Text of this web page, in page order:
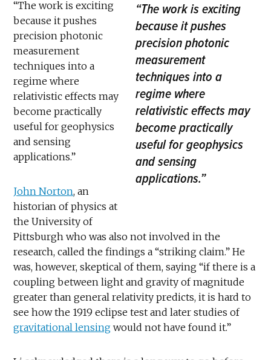
“The work is exciting
because it pushes
precision photonic
measurement
techniques into a
regime where
relativistic effects may
become practically
useful for geophysics
and sensing
applications.”
“The work is exciting
because it pushes
precision photonic
measurement
techniques into a
regime where
relativistic effects may
become practically
useful for geophysics
and sensing
applications.”
John Norton, an
historian of physics at
the University of
Pittsburgh who was also not involved in the
research, called the findings a “striking claim.” He
was, however, skeptical of them, saying “if there is a
coupling between light and gravity of magnitude
greater than general relativity predicts, it is hard to
see how the 1919 eclipse test and later studies of
gravitational lensing would not have found it.”